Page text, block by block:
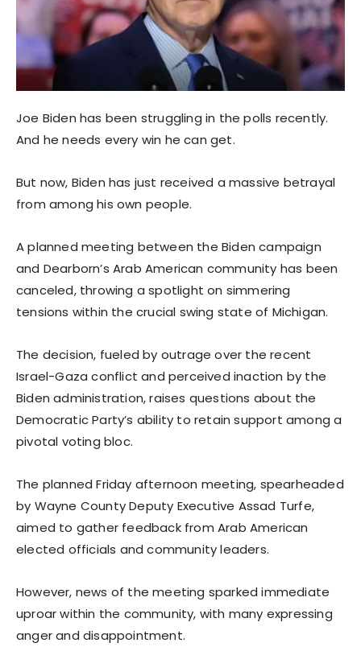
Joe Biden has been struggling in the polls recently.
And he needs every win he can get.
But now, Biden has just received a massive betrayal
from among his own people.
A planned meeting between the Biden campaign
and Dearborn’s Arab American community has been
canceled, throwing a spotlight on simmering
tensions within the crucial swing state of Michigan.
The decision, fueled by outrage over the recent
Israel-Gaza conflict and perceived inaction by the
Biden administration, raises questions about the
Democratic Party’s ability to retain support among a
pivotal voting bloc.
The planned Friday afternoon meeting, spearheaded
by Wayne County Deputy Executive Assad Turfe,
aimed to gather feedback from Arab American
elected officials and community leaders.
However, news of the meeting sparked immediate
uproar within the community, with many expressing
anger and disappointment.